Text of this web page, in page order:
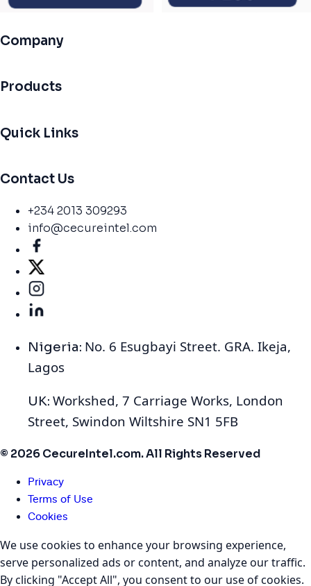
Company
Products
Quick Links
Contact Us
+234 2013 309293
info@cecureintel.com
Nigeria: No. 6 Esugbayi Street. GRA. Ikeja,
Lagos
UK: Workshed, 7 Carriage Works, London
Street, Swindon Wiltshire SN1 5FB
© 2026 CecureIntel.com. All Rights Reserved
Privacy
Terms of Use
Cookies
We use cookies to enhance your browsing experience,
serve personalized ads or content, and analyze our traffic.
By clicking "Accept All", you consent to our use of cookies.